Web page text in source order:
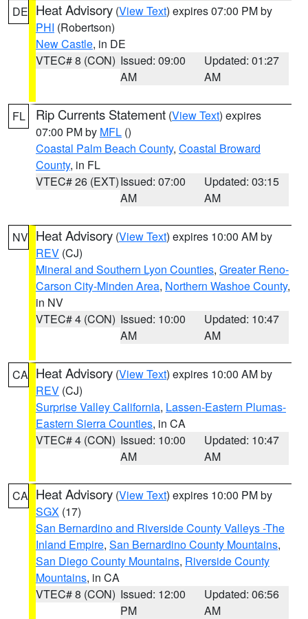
DE Heat Advisory (View Text) expires 07:00 PM by
PHI (Robertson)
New Castle, in DE
VTEC# 8 (CON) Issued: 09:00
AM
Updated: 01:27
AM
FL Rip Currents Statement (View Text) expires
07:00 PM by MFL ()
Coastal Palm Beach County, Coastal Broward
County, in FL
VTEC# 26 (EXT)Issued: 07:00
AM
Updated: 03:15
AM
NV Heat Advisory (View Text) expires 10:00 AM by
REV (CJ)
Mineral and Southern Lyon Counties, Greater Reno-
Carson City-Minden Area, Northern Washoe County,
in NV
VTEC# 4 (CON) Issued: 10:00
AM
Updated: 10:47
AM
CA Heat Advisory (View Text) expires 10:00 AM by
REV (CJ)
Surprise Valley California, Lassen-Eastern Plumas-
Eastern Sierra Counties, in CA
VTEC# 4 (CON) Issued: 10:00
AM
Updated: 10:47
AM
CA Heat Advisory (View Text) expires 10:00 PM by
SGX (17)
San Bernardino and Riverside County Valleys -The
Inland Empire, San Bernardino County Mountains,
San Diego County Mountains, Riverside County
Mountains, in CA
VTEC# 8 (CON) Issued: 12:00
PM
Updated: 06:56
AM